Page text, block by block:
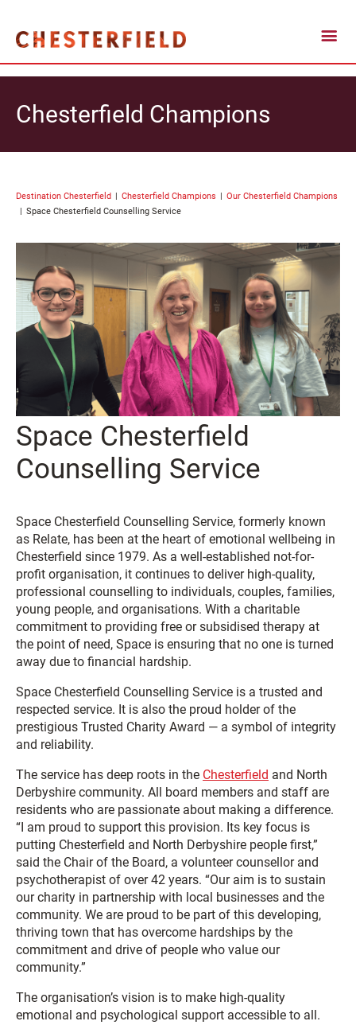
Chesterfield Champions
Destination Chesterfield Chesterfield Champions
Our Chesterfield Champions
Space Chesterfield Counselling Service
Space Chesterfield
Counselling Service
Space Chesterfield Counselling Service, formerly known
as Relate, has been at the heart of emotional wellbeing in
Chesterfield since 1979. As a well-established not-for-
profit organisation, it continues to deliver high-quality,
professional counselling to individuals, couples, families,
young people, and organisations. With a charitable
commitment to providing free or subsidised therapy at
the point of need, Space is ensuring that no one is turned
away due to financial hardship.
Space Chesterfield Counselling Service is a trusted and
respected service. It is also the proud holder of the
prestigious Trusted Charity Award — a symbol of integrity
and reliability.
The service has deep roots in the Chesterfield and North
Derbyshire community. All board members and staff are
residents who are passionate about making a difference.
“I am proud to support this provision. Its key focus is
putting Chesterfield and North Derbyshire people first,”
said the Chair of the Board, a volunteer counsellor and
psychotherapist of over 42 years. “Our aim is to sustain
our charity in partnership with local businesses and the
community. We are proud to be part of this developing,
thriving town that has overcome hardships by the
commitment and drive of people who value our
community.”
The organisation’s vision is to make high-quality
emotional and psychological support accessible to all.